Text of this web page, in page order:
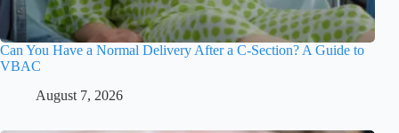
Can You Have a Normal Delivery After a C-Section? A Guide to
VBAC
August 7, 2026